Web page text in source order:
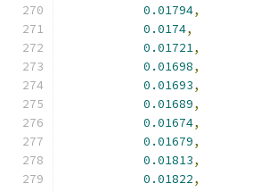
0.01794,
0.0174,
0.01721,
0.01698,
0.01693,
0.01689,
0.01674,
0.01679,
0.01813,
0.01822,